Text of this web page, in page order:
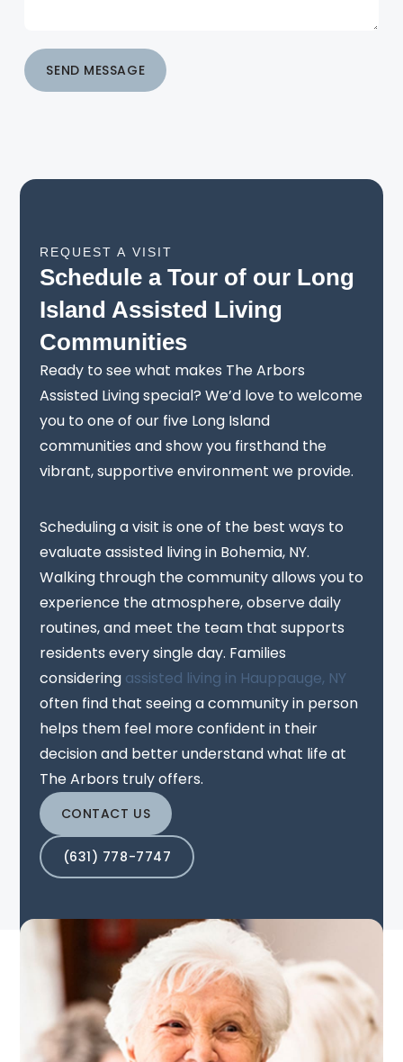
SEND MESSAGE
REQUEST A VISIT
Schedule a Tour of our Long
Island Assisted Living
Communities
Ready to see what makes The Arbors
Assisted Living special? We’d love to welcome
you to one of our five Long Island
communities and show you firsthand the
vibrant, supportive environment we provide.
Scheduling a visit is one of the best ways to
evaluate assisted living in Bohemia, NY.
Walking through the community allows you to
experience the atmosphere, observe daily
routines, and meet the team that supports
residents every single day. Families
considering assisted living in Hauppauge, NY
often find that seeing a community in person
helps them feel more confident in their
decision and better understand what life at
The Arbors truly offers.
CONTACT US
(631) 778-7747